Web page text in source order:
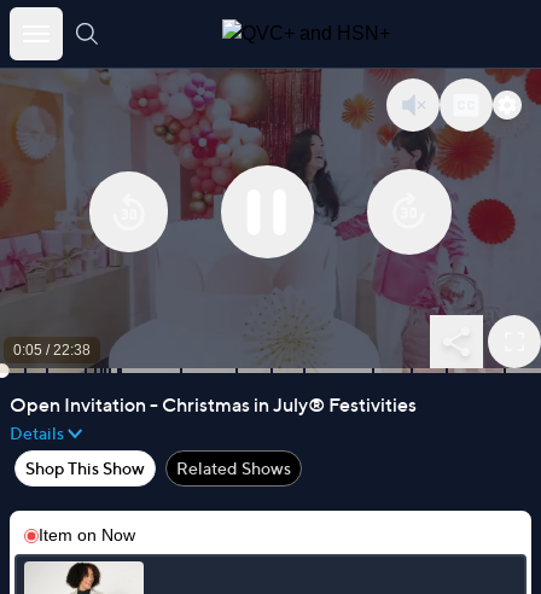
Skip
to
content
0:05 /22:38
Open Invitation - Christmas in July® Festivities
Details
Shop This Show
Related Shows
Item on Now